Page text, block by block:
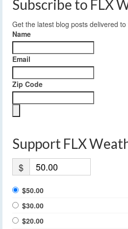
Subscribe to FLX
Get the latest blog posts delivered
Name
Email
Zip Code
Support FLX
$
$50.00
$30.00
$20.00